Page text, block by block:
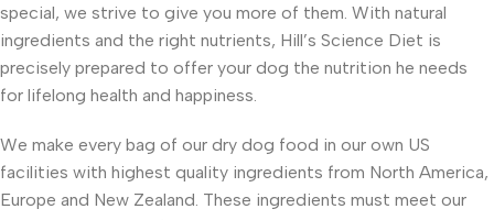
special, we strive to give you more of them. With natural
ingredients and the right nutrients, Hill’s Science Diet is
precisely prepared to offer your dog the nutrition he needs
for lifelong health and happiness.
We make every bag of our dry dog food in our own US
facilities with highest quality ingredients from North America,
Europe and New Zealand. These ingredients must meet our